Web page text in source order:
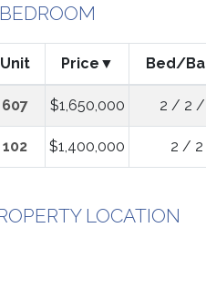
Unit Price Bed/
607 $1,650,000 2 / 2 /
102 $1,400,000 2 / 2
LOCATION